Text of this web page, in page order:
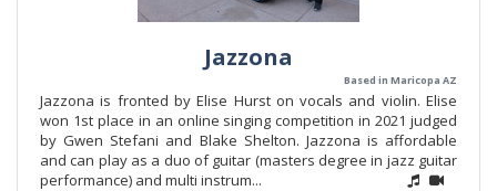
Jazzona
Based in Maricopa AZ
Jazzona is fronted by Elise Hurst on vocals and violin. Elise
won 1st place in an online singing competition in 2021 judged
by Gwen Stefani and Blake Shelton. Jazzona is affordable
and can play as a duo of guitar (masters degree in jazz guitar
performance) and multi instrum...